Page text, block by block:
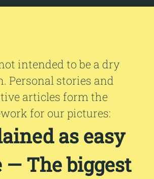
intended to be a dry
Personal stories and
articles form the
for our pictures:
as easy
— The biggest